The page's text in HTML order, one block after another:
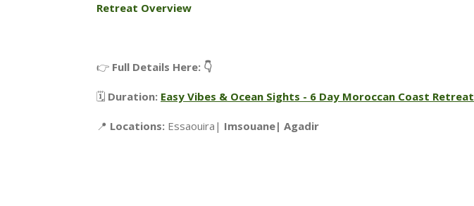
Retreat Overview
👉 Full Details Here: 👇
🗓️ Duration: Easy Vibes & Ocean Sights - 6 Day Moroccan Coast Retreat
📍 Locations: Essaouira| Imsouane| Agadir